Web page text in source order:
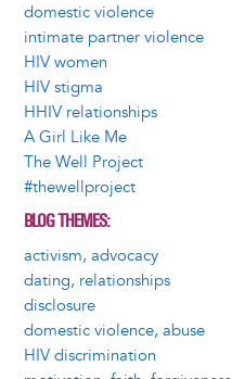
domestic violence
intimate partner violence
HIV women
HIV stigma
HHIV relationships
A Girl Like Me
The Well Project
#thewellproject
BLOG THEMES
activism, advocacy
dating, relationships
disclosure
domestic violence, abuse
HIV discrimination